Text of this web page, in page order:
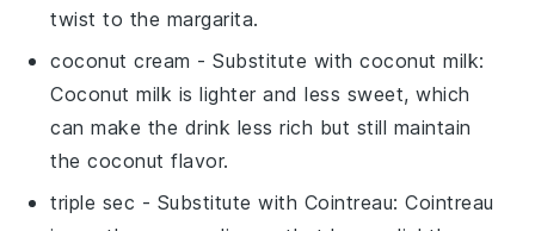
twist to the margarita.
coconut cream - Substitute withcoconut milk:
Coconut milk is lighter and less sweet, which
can make the drink less rich but still maintain
the coconut flavor.
triple sec - Substitute with Cointreau: Cointreau